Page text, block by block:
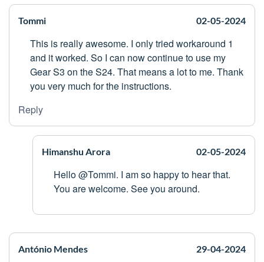
Tommi 02-05-2024
This is really awesome. I only tried workaround 1
and it worked. So I can now continue to use my
Gear S3 on the S24. That means a lot to me. Thank
you very much for the instructions.
Reply
Himanshu Arora 02-05-2024
Hello @Tommi. I am so happy to hear that.
You are welcome. See you around.
António Mendes 29-04-2024